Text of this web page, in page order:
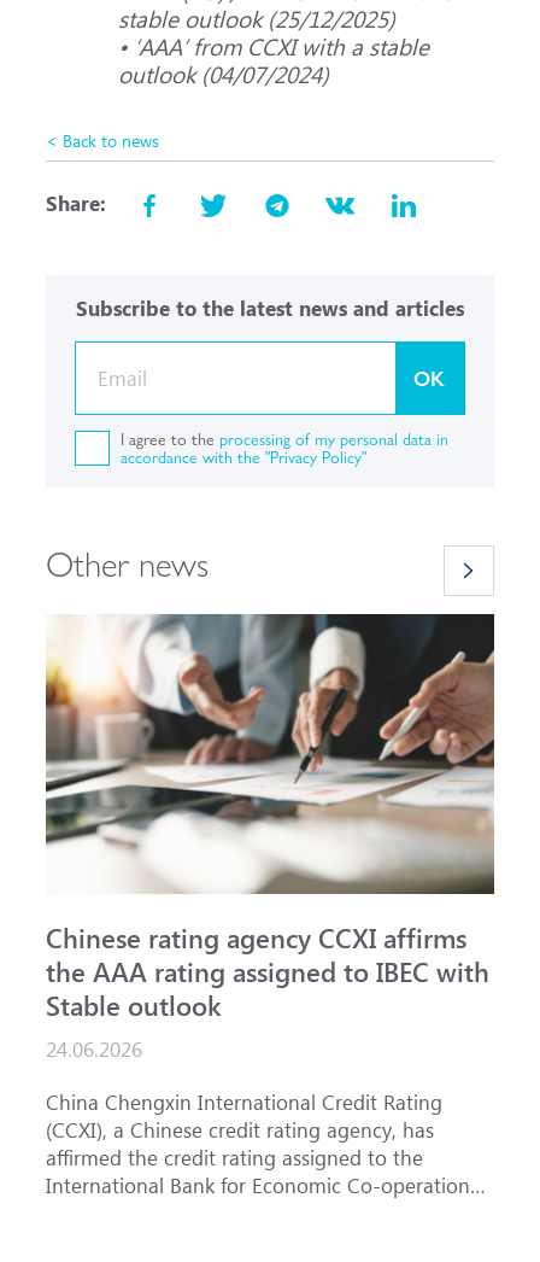
stable outlook (25/12/2025)
• ‘ААА’ from CCXI with a stable
outlook (04/07/2024)
< Back to news
Share:
Subscribe to the latest news and articles
OK
I agree to the processing of my personal data in
accordance with the "Privacy Policy"
Other news
Chinese rating agency CCXI affirms
the AAA rating assigned to IBEC with
Stable outlook
24.06.2026
China Chengxin International Credit Rating
(CCXI), a Chinese credit rating agency, has
affirmed the credit rating assigned to the
International Bank for Economic Co-operation